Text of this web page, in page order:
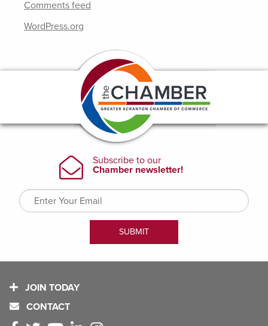
Comments feed
WordPress.org
JOIN TODAY
CONTACT